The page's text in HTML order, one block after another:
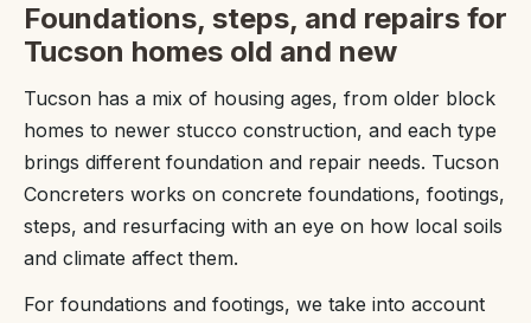
Foundations, steps, and repairs for
Tucson homes old and new
Tucson has a mix of housing ages, from older block
homes to newer stucco construction, and each type
brings different foundation and repair needs. Tucson
Concreters works on concrete foundations, footings,
steps, and resurfacing with an eye on how local soils
and climate affect them.
For foundations and footings, we take into account